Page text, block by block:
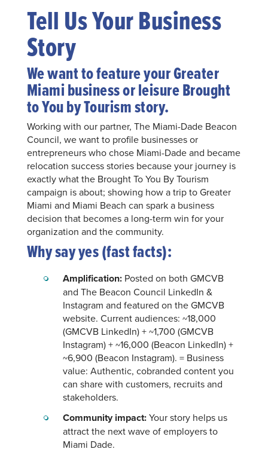
Tell Us Your Business
Story
We want to feature your Greater
Miami business or leisure Brought
to You by Tourism story.
Working with our partner, The Miami-Dade Beacon
Council, we want to profile businesses or
entrepreneurs who chose Miami-Dade and became
relocation success stories because your journey is
exactly what the Brought To You By Tourism
campaign is about; showing how a trip to Greater
Miami and Miami Beach can spark a business
decision that becomes a long-term win for your
organization and the community.
Why say yes (fast facts):
Amplification:Posted on both GMCVB
and The Beacon Council LinkedIn &
Instagram and featured on the GMCVB
website. Current audiences: ~18,000
(GMCVB LinkedIn) + ~1,700 (GMCVB
Instagram) + ~16,000 (Beacon LinkedIn) +
~6,900 (Beacon Instagram). = Business
value: Authentic, cobranded content you
can share with customers, recruits and
stakeholders.
Community impact:Your story helps us
attract the next wave of employers to
Miami Dade.